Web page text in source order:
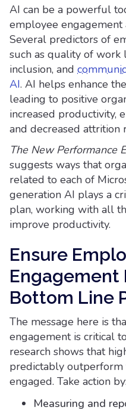
AI can be a powerful
employee engagement
Several predictors of
such as quality of work
inclusion, and
AI. AI helps enhance
leading to positive
increased productivity,
and decreased attrition
The New Performance
suggests ways that
related to each of
generation AI plays a
plan, working with all
improve productivity.
Ensure
Engagement
Bottom Line
The message here is
engagement is critical
research shows that
predictably outperform
engaged. Take action by:
Measuring and